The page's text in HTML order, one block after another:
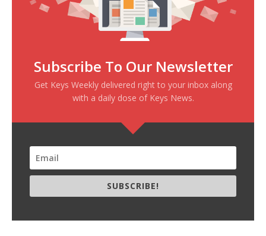
Subscribe To Our Newsletter
Get Keys Weekly delivered right to your inbox along
with a daily dose of Keys News.
SUBSCRIBE!